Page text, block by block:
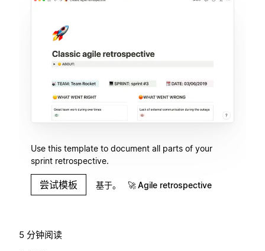
Use this template to document all parts of your
sprint retrospective.
尝试模板 基于。 🚀Agile retrospective
5 分钟阅读